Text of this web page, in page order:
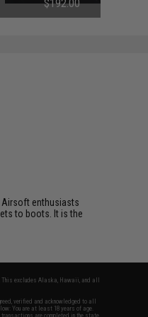
$192.00
Airsoft enthusiasts
to boots. It is the
This excludes Alaska, Hawaii, and all
verified and acknowledged to all
You are at least 18 years of age.
are completed in the state